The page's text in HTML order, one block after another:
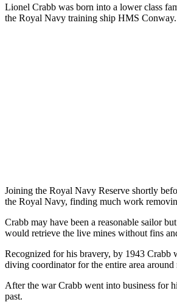
Lionel Crabb was born into a lower class
the Royal Navy training ship HMS
Joining the Royal Navy Reserve shortly
the Royal Navy, finding much work
Crabb may have been a reasonable sailor
would retrieve the live mines without fins
Recognized for his bravery, by 1943 Crabb
diving coordinator for the entire area
After the war Crabb went into business for
past.